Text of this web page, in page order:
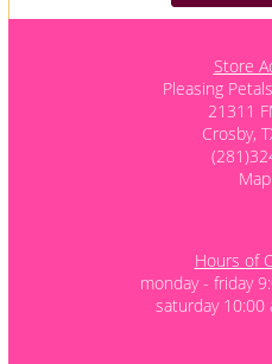
Store
Pleasing
21311
Crosby,
Hours of
monday - friday
saturday 10:00